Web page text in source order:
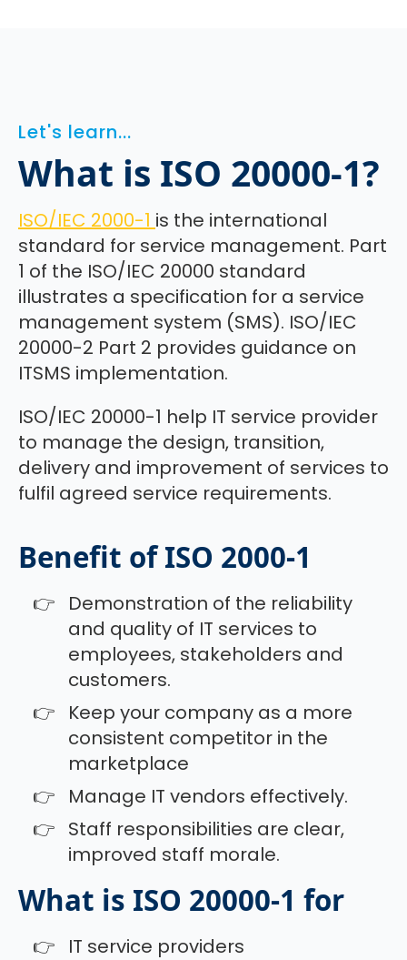
Let's learn...
What is ISO 20000-1?
ISO/IEC 2000-1 is the international
standard for service management. Part
1 of the ISO/IEC 20000 standard
illustrates a specification for a service
management system (SMS). ISO/IEC
20000-2 Part 2 provides guidance on
ITSMS implementation.
ISO/IEC 20000-1 help IT service provider
to manage the design, transition,
delivery and improvement of services to
fulfil agreed service requirements.
Benefit of ISO 2000-1
Demonstration of the reliability
and quality of IT services to
employees, stakeholders and
customers.
Keep your company as a more
consistent competitor in the
marketplace
Manage IT vendors effectively.
Staff responsibilities are clear,
improved staff morale.
What is ISO 20000-1 for
IT service providers